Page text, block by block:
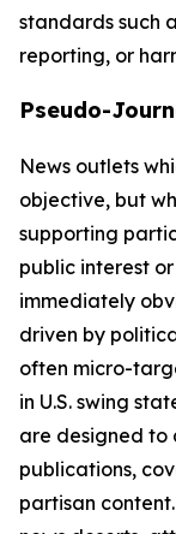
standards such
reporting, or
Pseudo-
News outlets
objective, but
supporting
public interest
immediately
driven by
often micro-
in U.S. swing
are designed to
publications,
partisan